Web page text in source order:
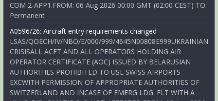
COM 2-APP1.FROM: 06 Aug 2026 00:00 GMT (02:00 CEST) TO:
Permanent
A0596/26: Aircraft entry requirements changed
LSAS/QOECH/IV/NBO/E/000/999/4645N00808E999UKRAINIAN
CRISISALL ACFT AND ALL OPERATORS HOLDING AIR
OPERATOR CERTIFICATE (AOC) ISSUED BY BELARUSIAN
AUTHORITIES PROHIBITED TO USE SWISS AIRPORTS
EXCWITH PERMISSION OF APPROPRIATE AUTHORITIES OF
SWITZERLAND AND INCASE OF EMERG LDG. FLT WITH A